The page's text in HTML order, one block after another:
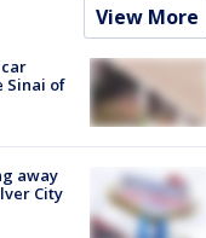
View More
Sinai of
away
City